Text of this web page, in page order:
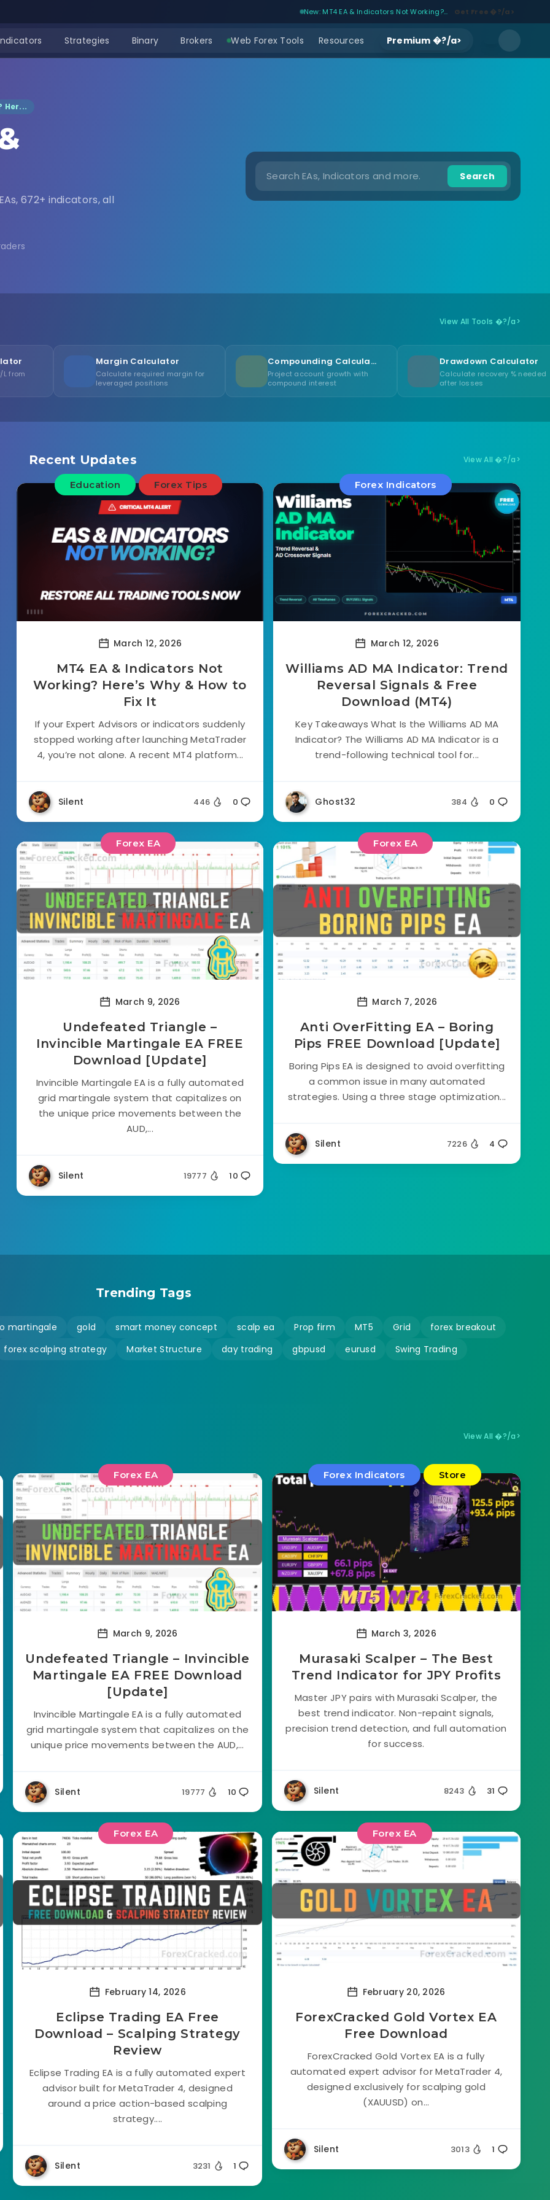
New: MT4 EA & Indicators Not Working?... Get Free �?/a>
Strategies Binary Brokers Web Forex Tools Resources Premium �?/a>
Her...
672+ indicators, all
Search
View All Tools �?/a>
Margin Calculator
Calculate required margin for
leveraged positions
Compounding Calculator
Project account growth with
compound interest
Drawdown Calculator
Calculate recovery % needed
after losses
Recent Updates View All �?/a>
Education Forex Tips
March 12, 2026
MT4 EA & Indicators Not
Working? Here’s Why & How to
Fix It
If your Expert Advisors or indicators suddenly
stopped working after launching MetaTrader
4, you’re not alone. A recent MT4 platform...
Silent 446 0
Forex Indicators
March 12, 2026
Williams AD MA Indicator: Trend
Reversal Signals & Free
Download (MT4)
Key Takeaways What Is the Williams AD MA
Indicator? The Williams AD MA Indicator is a
trend-following technical tool for...
Ghost32 384 0
Forex EA
March 9, 2026
Undefeated Triangle –
Invincible Martingale EA FREE
Download [Update]
Invincible Martingale EA is a fully automated
grid martingale system that capitalizes on
the unique price movements between the
AUD,...
Silent 19777 10
Forex EA
March 7, 2026
Anti OverFitting EA – Boring
Pips FREE Download [Update]
Boring Pips EA is designed to avoid overfitting
a common issue in many automated
strategies. Using a three stage optimization...
Silent 7226 4
Trending Tags
martingale gold smart money concept scalp ea Prop firm MT5 Grid
forex breakout
forex scalping strategy Market Structure day trading gbpusd eurusd Swing Trading
View All �?/a>
Forex EA
March 9, 2026
Undefeated Triangle – Invincible
Martingale EA FREE Download
[Update]
Invincible Martingale EA is a fully automated
grid martingale system that capitalizes on the
unique price movements between the AUD,...
Silent 19777 10
Forex Indicators Store
March 3, 2026
Murasaki Scalper – The Best
Trend Indicator for JPY Profits
Master JPY pairs with Murasaki Scalper, the
best trend indicator. Non-repaint signals,
precision trend detection, and full automation
for success.
Silent 8243 31
Forex EA
February 14, 2026
Eclipse Trading EA Free
Download – Scalping Strategy
Review
Eclipse Trading EA is a fully automated expert
advisor built for MetaTrader 4, designed
around a price action-based scalping
strategy....
Silent 3231 1
Forex EA
February 20, 2026
ForexCracked Gold Vortex EA
Free Download
ForexCracked Gold Vortex EA is a fully
automated expert advisor for MetaTrader 4,
designed exclusively for scalping gold
(XAUUSD) on...
Silent 3013 1